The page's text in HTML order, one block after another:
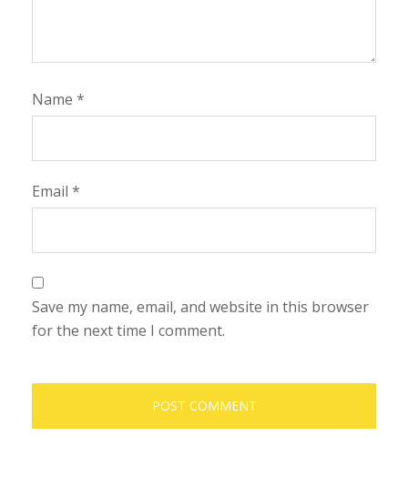
Name *
Email *
Save my name, email, and website in this browser
for the next time I comment.